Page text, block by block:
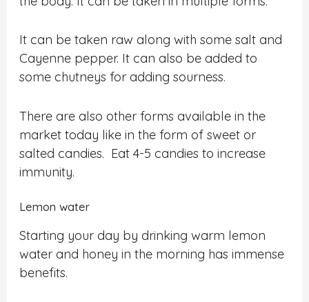
It can be taken raw along with some salt and
Cayenne pepper. It can also be added to
some chutneys for adding sourness.
There are also other forms available in the
market today like in the form of sweet or
salted candies. Eat 4-5 candies to increase
immunity.
Lemon water
Starting your day by drinking warm lemon
water and honey in the morning has immense
benefits.